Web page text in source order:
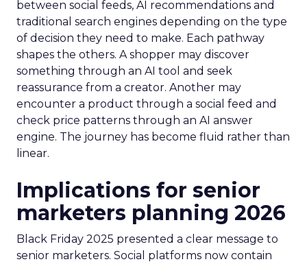
between social feeds, AI recommendations and
traditional search engines depending on the type
of decision they need to make. Each pathway
shapes the others. A shopper may discover
something through an AI tool and seek
reassurance from a creator. Another may
encounter a product through a social feed and
check price patterns through an AI answer
engine. The journey has become fluid rather than
linear.
Implications for senior
marketers planning 2026
Black Friday 2025 presented a clear message to
senior marketers. Social platforms now contain